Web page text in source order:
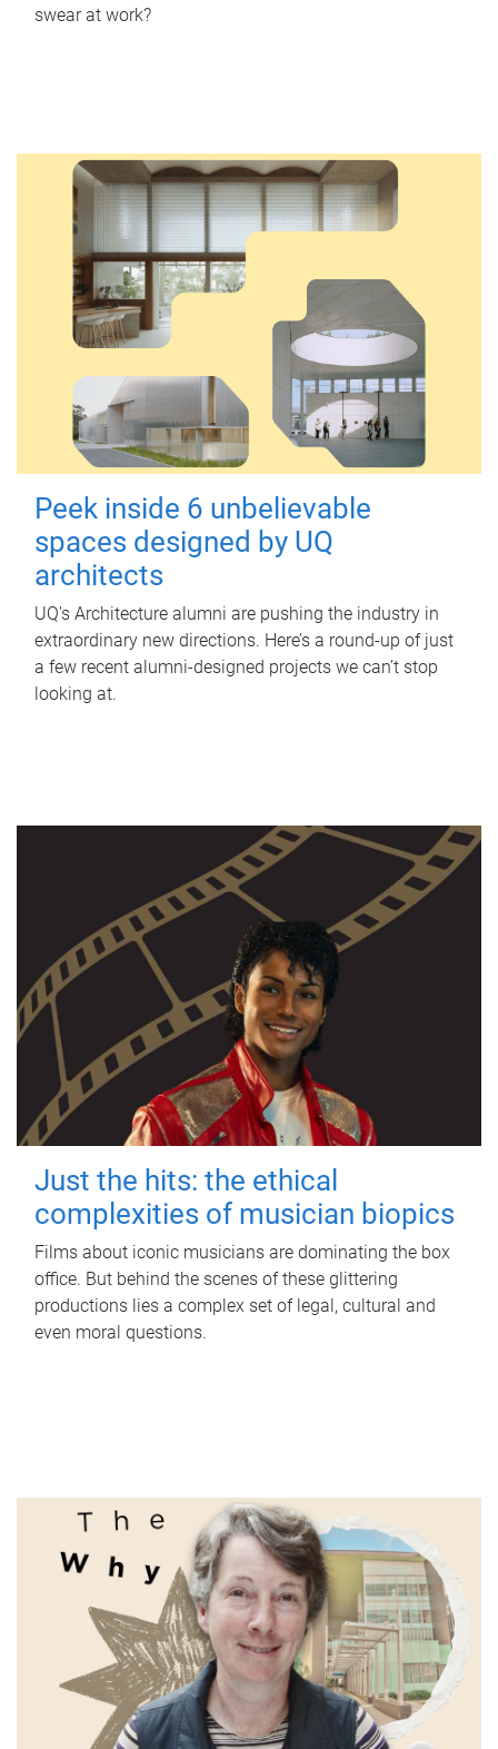
swear at work?
Peek inside 6 unbelievable
spaces designed by UQ
architects
UQ's Architecture alumni are pushing the industry in
extraordinary new directions. Here’s a round-up of just
a few recent alumni-designed projects we can’t stop
looking at.
Just the hits: the ethical
complexities of musician biopics
Films about iconic musicians are dominating the box
office. But behind the scenes of these glittering
productions lies a complex set of legal, cultural and
even moral questions.